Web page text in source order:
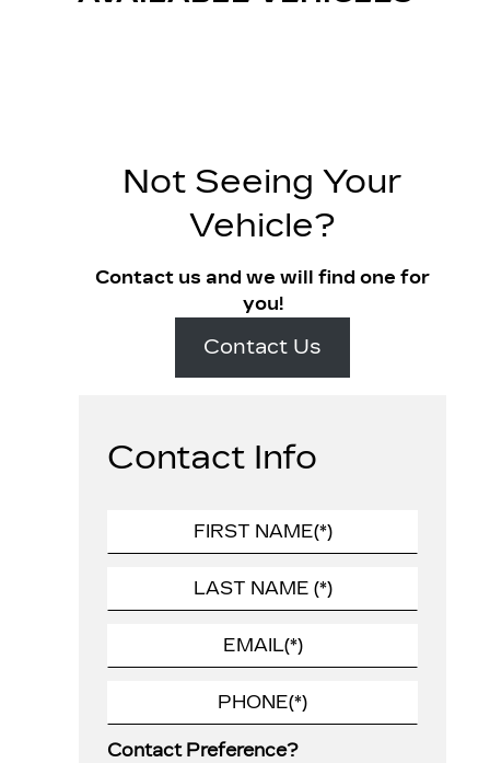
Not Seeing Your
Vehicle?
Contact us and we will find one for
you!
Contact Us
Contact Info
Contact Preference?